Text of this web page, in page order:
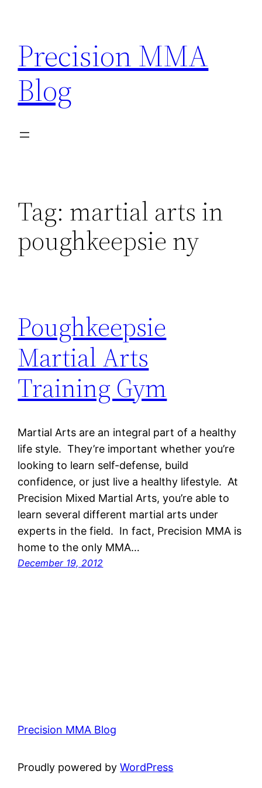
content
Precision MMA
Blog
Tag: martial arts in
poughkeepsie ny
Poughkeepsie
Martial Arts
Training Gym
Martial Arts are an integral part of a healthy
life style. They’re important whether you’re
looking to learn self-defense, build
confidence, or just live a healthy lifestyle. At
Precision Mixed Martial Arts, you’re able to
learn several different martial arts under
experts in the field. In fact, Precision MMA is
home to the only MMA…
December 19, 2012
Precision MMA Blog
Proudly powered byWordPress